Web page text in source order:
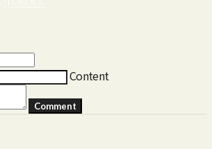
Content
Comment